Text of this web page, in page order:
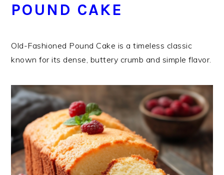
POUND CAKE
Old-Fashioned Pound Cake is a timeless classic
known for its dense, buttery crumb and simple flavor.